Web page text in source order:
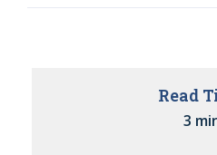
Read
3